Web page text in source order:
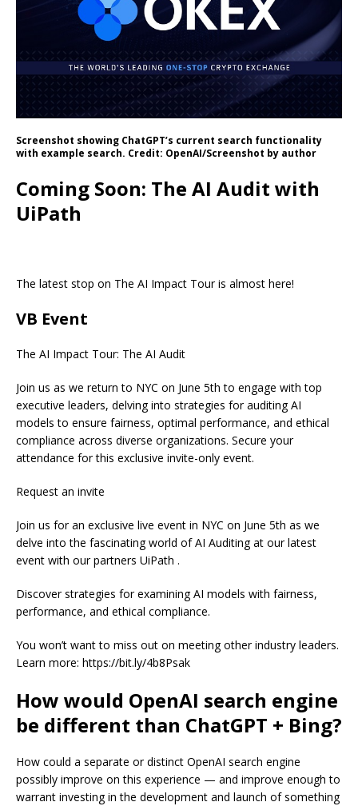
Screenshot showing ChatGPT’s current search functionality
with example search. Credit: OpenAI/Screenshot by author
Coming Soon: The AI Audit with
UiPath
The latest stop on The AI Impact Tour is almost here!
VB Event
The AI Impact Tour: The AI Audit
Join us as we return to NYC on June 5th to engage with top
executive leaders, delving into strategies for auditing AI
models to ensure fairness, optimal performance, and ethical
compliance across diverse organizations. Secure your
attendance for this exclusive invite-only event.
Request an invite
Join us for an exclusive live event in NYC on June 5th as we
delve into the fascinating world of AI Auditing at our latest
event with our partners UiPath .
Discover strategies for examining AI models with fairness,
performance, and ethical compliance.
You won’t want to miss out on meeting other industry leaders.
Learn more: https://bit.ly/4b8Psak
How would OpenAI search engine
be different than ChatGPT + Bing?
How could a separate or distinct OpenAI search engine
possibly improve on this experience — and improve enough to
warrant investing in the development and launch of something